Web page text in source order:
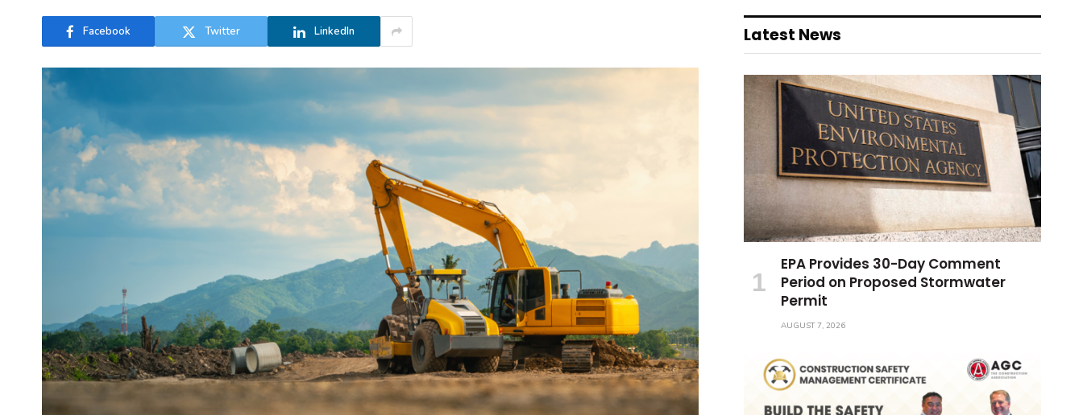
Facebook Twitter LinkedIn Latest News
EPA Provides 30-Day Comment
Period on Proposed Stormwater
Permit
AUGUST 7, 2026